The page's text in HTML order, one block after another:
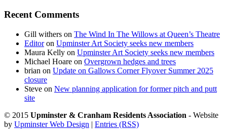
Recent Comments
Gill withers on The Wind In The Willows at Queen’s Theatre
Editoron Upminster Art Society seeks new members
Maura Kelly on Upminster Art Society seeks new members
Michael Hoare on Overgrown hedges and trees
brian on Update on Gallows Corner Flyover Summer 2025
closure
Steve on New planning application for former pitch and putt
site
© 2015 Upminster & Cranham Residents Association - Website
by Upminster Web Design | Entries (RSS)